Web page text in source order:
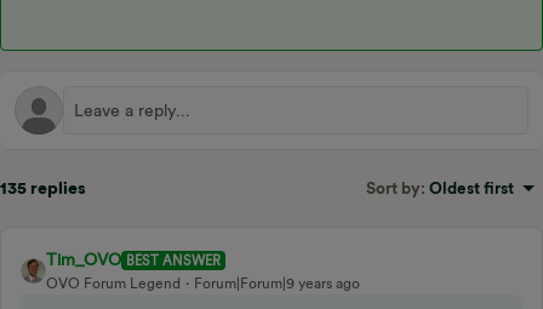
135 replies Sort by: Oldest first
Tim_OVO BEST ANSWER
OVO Forum Legend
Forum|Forum|9 years ago